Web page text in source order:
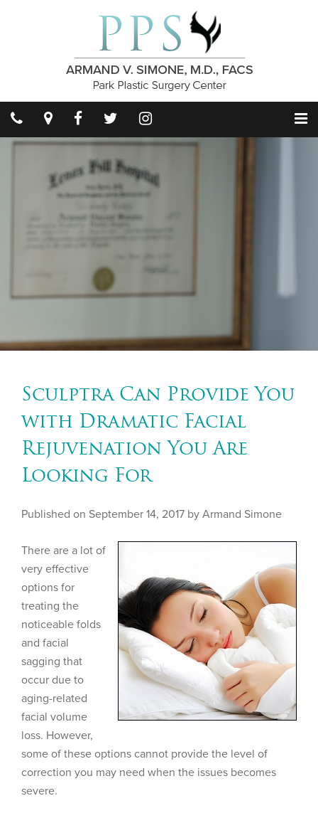
Sculptra Can Provide You
with Dramatic Facial
Rejuvenation You Are
Looking For
Published on September 14, 2017 by Armand Simone
There are a lot of
very effective
options for
treating the
noticeable folds
and facial
sagging that
occur due to
aging-related
facial volume
loss. However,
some of these options cannot provide the level of
correction you may need when the issues becomes
severe.